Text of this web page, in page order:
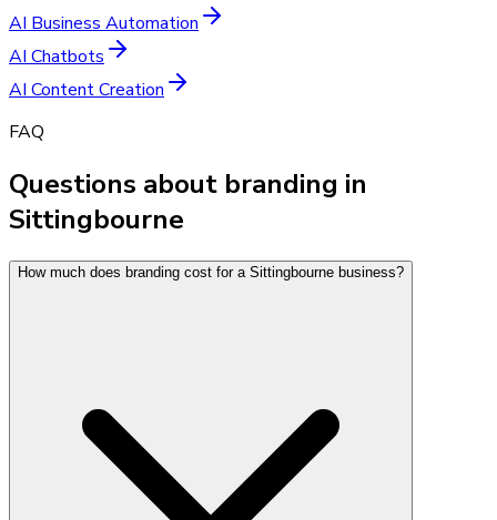
AI Business Automation
AI Chatbots
AI Content Creation
FAQ
Questions about branding in
Sittingbourne
How much does branding cost for a Sittingbourne business?